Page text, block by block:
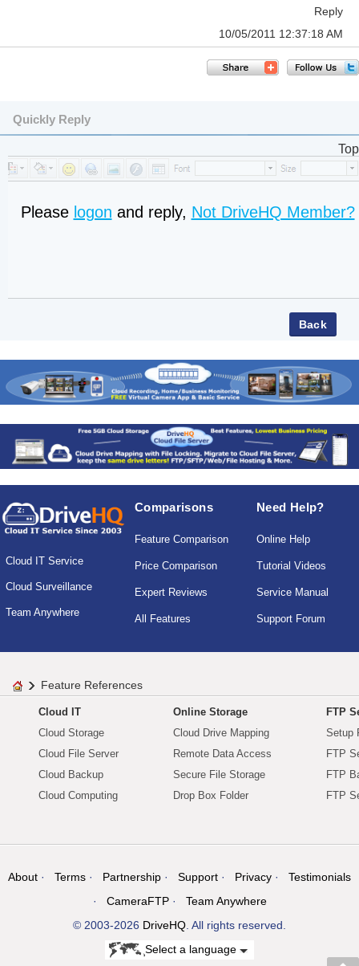
Reply
10/05/2011 12:37:18 AM
Quickly Reply
Top
Please logon and reply, Not DriveHQ Member?
Cloud IT Service
Cloud Surveillance
Team Anywhere
Comparisons
Feature Comparison
Price Comparison
Expert Reviews
All Features
Need Help?
Online Help
Tutorial Videos
Service Manual
Support Forum
Feature References
Cloud IT
Cloud Storage
Cloud File Server
Cloud Backup
Cloud Computing
Online Storage
Cloud Drive Mapping
Remote Data Access
Secure File Storage
Drop Box Folder
FTP
Setup
FTP
FTP
FTP
About Terms Partnership Support Privacy
Testimonials
CameraFTP
Team Anywhere
© 2003-2026 DriveHQ . All rights reserved.
Select a language